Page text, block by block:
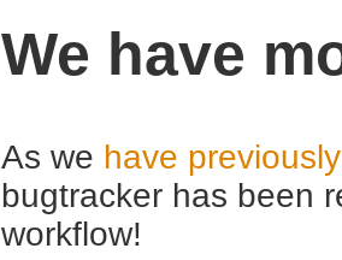
We have
As we have
bugtracker has been
workflow!